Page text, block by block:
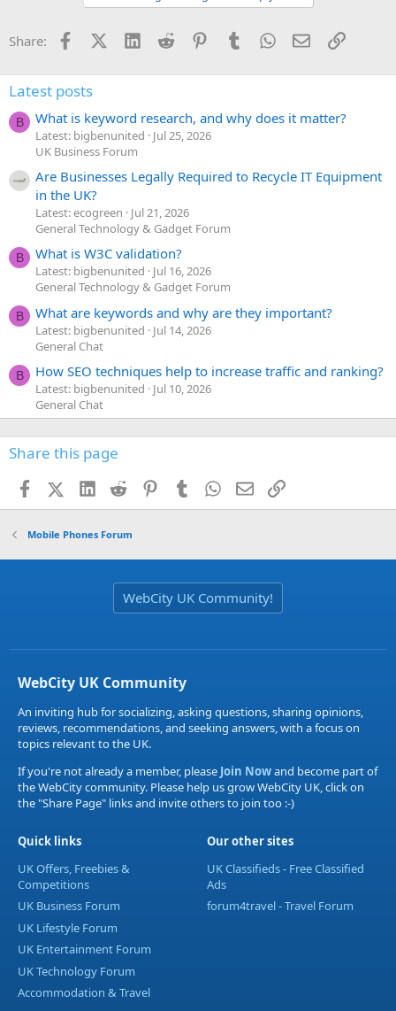
Share: FacebookX (Twitter)
LinkedInReddit PinterestTumblrWhatsApp
EmailLink
Latest posts
B What is keyword research, and why does it matter?
Latest: bigbenunited
Jul 25, 2026
UK Business Forum
Are Businesses Legally Required to Recycle IT Equipment
in the UK?
Latest: ecogreen
Jul 21, 2026
General Technology & Gadget Forum
B What is W3C validation?
Latest: bigbenunited
Jul 16, 2026
General Technology & Gadget Forum
B What are keywords and why are they important?
Latest: bigbenunited
Jul 14, 2026
General Chat
B How SEO techniques help to increase traffic and ranking?
Latest: bigbenunited
Jul 10, 2026
General Chat
Share this page
FacebookX (Twitter)
LinkedIn
Reddit PinterestTumblr WhatsApp
EmailLink
Mobile Phones Forum
WebCity UK Community!
WebCity UK Community
An inviting hub for socializing, asking questions, sharing opinions,
reviews, recommendations, and seeking answers, with a focus on
topics relevant to the UK.
If you're not already a member, please Join Nowand become part of
the WebCity community. Please help us grow WebCity UK, click on
the "Share Page" links and invite others to join too :-)
Quick links
UK Offers, Freebies &
Competitions
UK Business Forum
UK Lifestyle Forum
UK Entertainment Forum
UK Technology Forum
Accommodation & Travel
Our other sites
UK Classifieds - Free Classified
Ads
forum4travel - Travel Forum